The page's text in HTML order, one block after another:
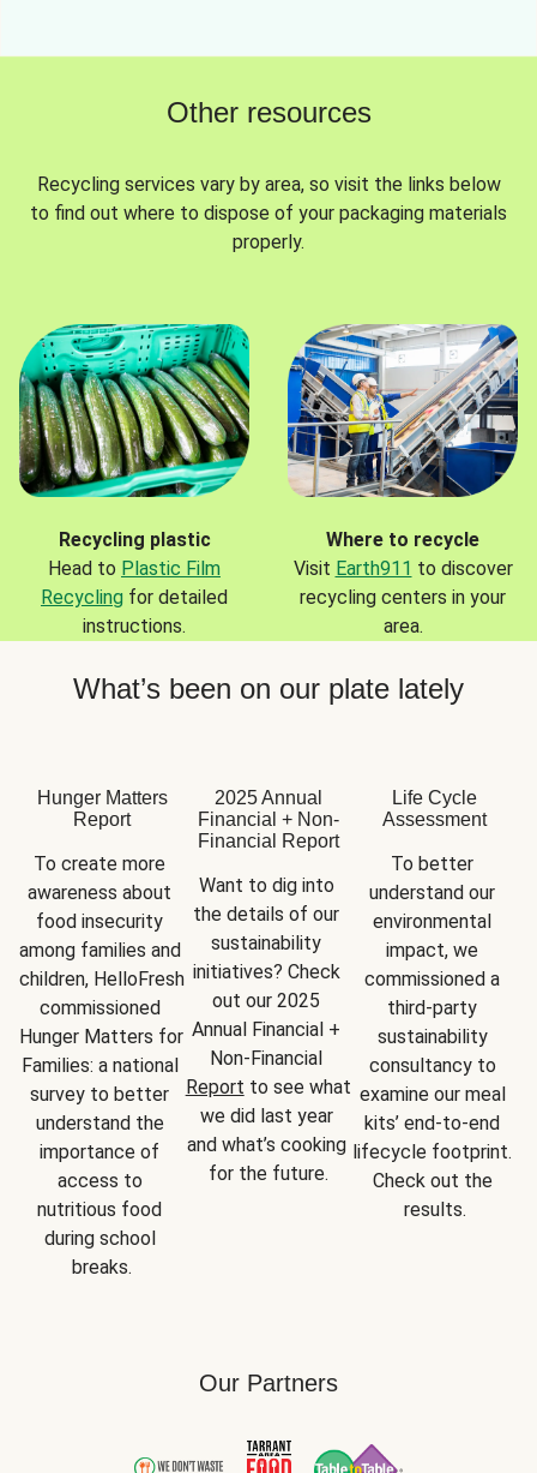
Other resources
Recycling services vary by area, so visit the links below
to find out where to dispose of your packaging materials
properly.
Recycling plastic
Head to Plastic Film
Recycling for detailed
instructions.
Where to recycle
Visit Earth911 to discover
recycling centers in your
area.
What’s been on our plate lately
Hunger Matters
Report
To create more
awareness about
food insecurity
among families and
children, HelloFresh
commissioned
Hunger Matters for
Families: a national
survey to better
understand the
importance of
access to
nutritious food
during school
breaks.
2025 Annual
Financial + Non-
Financial Report
Want to dig into
the details of our
sustainability
initiatives? Check
out our 2025
Annual Financial +
Report to see what
we did last year
and what’s cooking
for the future.
Life Cycle
Assessment
To better
understand our
environmental
impact, we
commissioned a
third-party
sustainability
consultancy to
examine our meal
kits’ end-to-end
lifecycle footprint.
Check out the
results.
Our Partners